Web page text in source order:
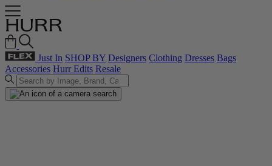
Just In SHOP BY Designers Clothing Dresses Bags
Accessories Hurr Edits Resale